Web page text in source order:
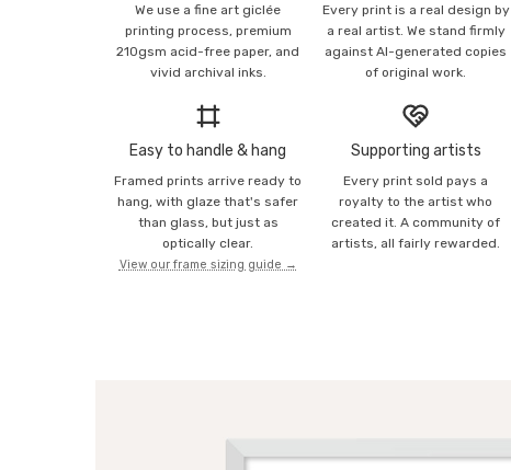
We use a fine art giclée
printing process, premium
210gsm acid-free paper, and
vivid archival inks.
Every print is a real design by
a real artist. We stand firmly
against AI-generated copies
of original work.
Easy to handle & hang
Framed prints arrive ready to
hang, with glaze that's safer
than glass, but just as
optically clear.
View our frame sizing guide →
Supporting artists
Every print sold pays a
royalty to the artist who
created it. A community of
artists, all fairly rewarded.